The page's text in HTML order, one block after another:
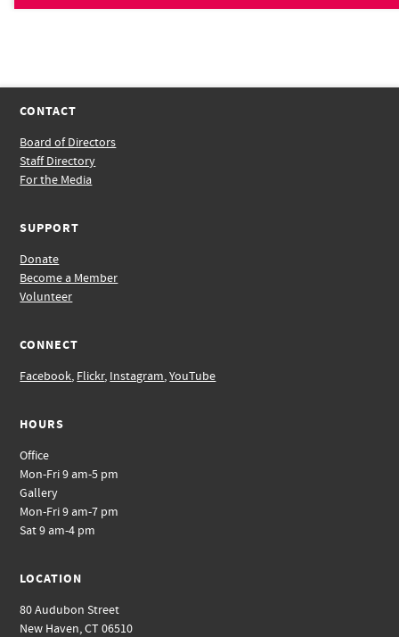
CONTACT
Board of Directors
Staff Directory
For the Media
SUPPORT
Donate
Become a Member
Volunteer
CONNECT
Facebook, Flickr, Instagram,YouTube
HOURS
Office
Mon-Fri 9 am-5 pm
Gallery
Mon-Fri 9 am-7 pm
Sat 9 am-4 pm
LOCATION
80 Audubon Street
New Haven, CT 06510